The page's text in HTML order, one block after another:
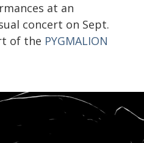
at an
concert on Sept.
of the PYGMALION